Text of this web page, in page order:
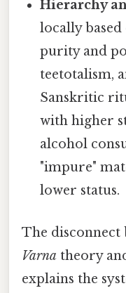
Hierarchy
locally
purity and
teetotalism,
Sanskritic
with higher
alcohol
"impure"
lower status.
The
Varna theory
explains the